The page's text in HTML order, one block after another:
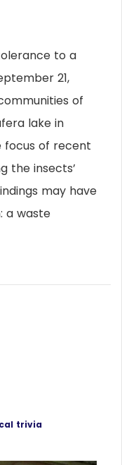
to a
21,
of
lake in
focus of recent
the insects’
may have
a waste
trivia